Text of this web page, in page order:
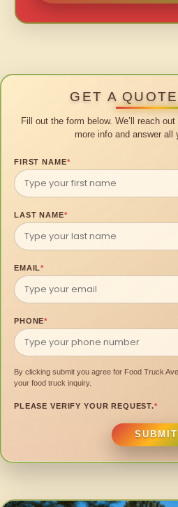
GET A
Fill out the form below. We’ll reach
more info and answer all
FIRST NAME*
LAST NAME*
EMAIL*
PHONE*
By clicking submit you agree for Food Truck
your food truck inquiry.
PLEASE VERIFY YOUR REQUEST.*
SUBMIT